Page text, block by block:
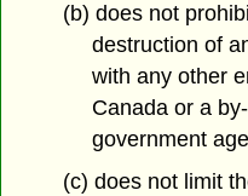
(b) does not
destruction of
with any other
Canada or a
government
(c) does not limit